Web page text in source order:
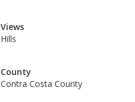
Views
Hills
County
Contra Costa County